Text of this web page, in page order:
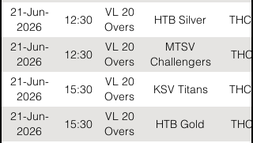
21-Jun-
2026
12:30
VL 20
Overs
HTB Silver
21-Jun-
2026
12:30
VL 20
Overs
MTSV
Challengers
21-Jun-
2026
15:30
VL 20
Overs
KSV Titans
21-Jun-
2026
15:30
VL 20
Overs
HTB Gold